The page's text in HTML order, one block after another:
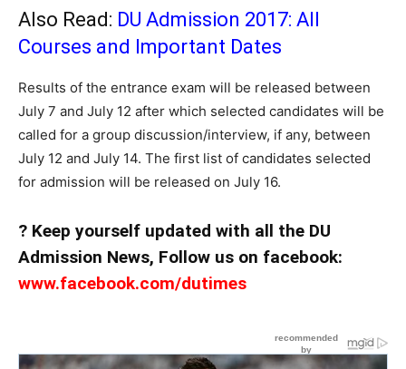
Also Read: DU Admission 2017: All
Courses and Important Dates
Results of the entrance exam will be released between
July 7 and July 12 after which selected candidates will be
called for a group discussion/interview, if any, between
July 12 and July 14. The first list of candidates selected
for admission will be released on July 16.
? Keep yourself updated with all the DU
Admission News, Follow us on facebook:
www.facebook.com/dutimes